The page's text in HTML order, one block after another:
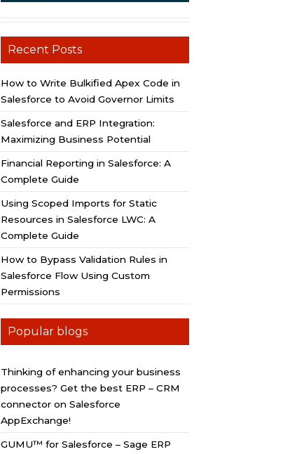
Recent Posts
How to Write Bulkified Apex Code in
Salesforce to Avoid Governor Limits
Salesforce and ERP Integration:
Maximizing Business Potential
Financial Reporting in Salesforce: A
Complete Guide
Using Scoped Imports for Static
Resources in Salesforce LWC: A
Complete Guide
How to Bypass Validation Rules in
Salesforce Flow Using Custom
Permissions
Popular blogs
Thinking of enhancing your business
processes? Get the best ERP – CRM
connector on Salesforce
AppExchange!
GUMU™ for Salesforce – Sage ERP